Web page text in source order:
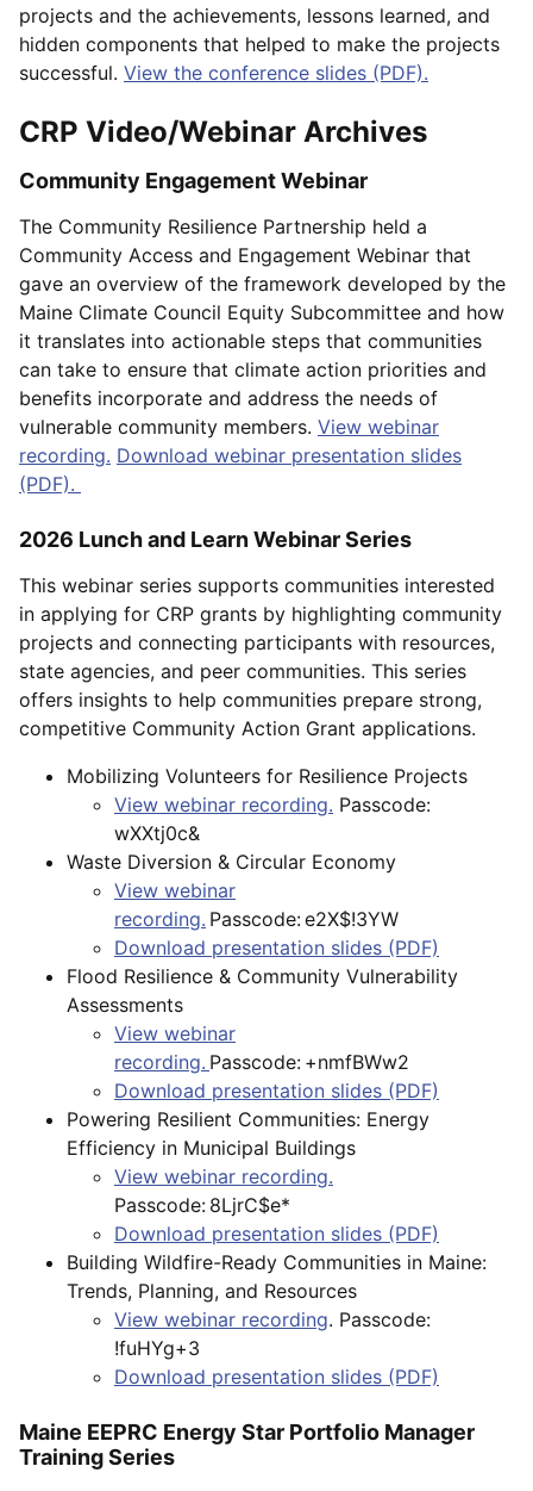
projects and the achievements, lessons learned, and
hidden components that helped to make the projects
successful. View the conference slides (PDF).
CRP Video/Webinar Archives
Community Engagement Webinar
The Community Resilience Partnership held a
Community Access and Engagement Webinar that
gave an overview of the framework developed by the
Maine Climate Council Equity Subcommittee and how
it translates into actionable steps that communities
can take to ensure that climate action priorities and
benefits incorporate and address the needs of
vulnerable community members. View webinar
recording. Download webinar presentation slides
(PDF).
2026 Lunch and Learn Webinar Series
This webinar series supports communities interested
in applying for CRP grants by highlighting community
projects and connecting participants with resources,
state agencies, and peer communities. This series
offers insights to help communities prepare strong,
competitive Community Action Grant applications.
Mobilizing Volunteers for Resilience Projects
View webinar recording. Passcode:
wXXtj0c&
Waste Diversion & Circular Economy
View webinar
recording. Passcode: e2X$!3YW
Download presentation slides (PDF)
Flood Resilience & Community Vulnerability
Assessments
View webinar
recording. Passcode: +nmfBWw2
Download presentation slides (PDF)
Powering Resilient Communities: Energy
Efficiency in Municipal Buildings
View webinar recording.
Passcode: 8LjrC$e*
Download presentation slides (PDF)
Building Wildfire-Ready Communities in Maine:
Trends, Planning, and Resources
View webinar recording. Passcode:
!fuHYg+3
Download presentation slides (PDF)
Maine EEPRC Energy Star Portfolio Manager
Training Series